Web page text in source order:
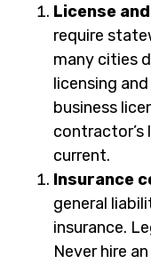
License
require
many cities
licensing
business
contractor’s
current.
Insurance
general
insurance.
Never hire